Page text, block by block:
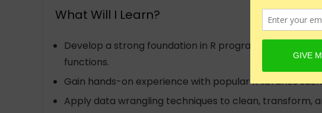
What Will I Learn?
Develop a strong foundation in R programming by
functions.
Gain hands-on experience with popular R libraries
Apply data wrangling techniques to clean, transform,